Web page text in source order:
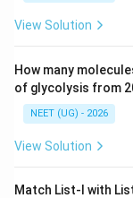
View Solution
How many
of glycolysis from
NEET (UG) - 2026
View Solution
Match List-I with